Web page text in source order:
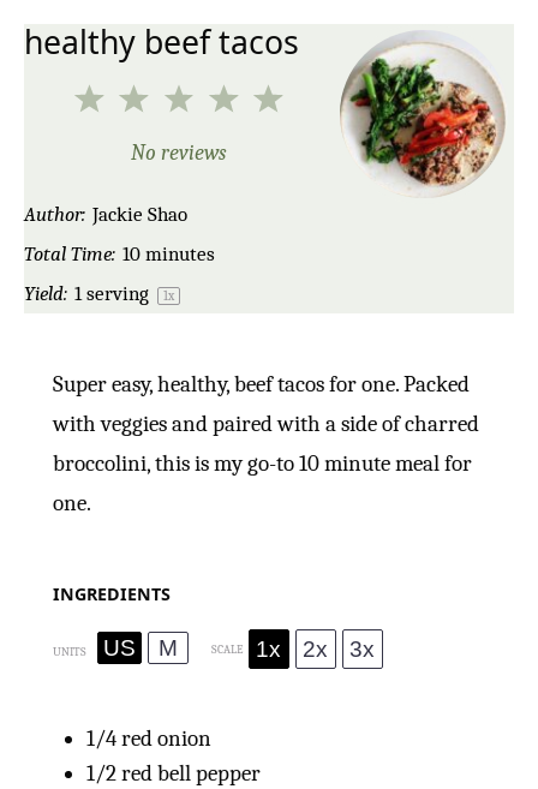
healthy beef tacos
5
4
3
Stars
2
Stars
1
Star
No reviews
Author: Jackie Shao
Total Time: 10 minutes
Yield: 1serving 1x
Super easy, healthy, beef tacos for one. Packed
with veggies and paired with a side of charred
broccolini, this is my go-to 10 minute meal for
one.
INGREDIENTS
UNITS US M SCALE 1x 2x 3x
1/4red onion
1/2red bell pepper